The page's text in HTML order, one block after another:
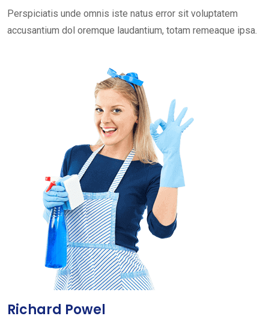
Perspiciatis unde omnis iste natus error sit voluptatem
accusantium dol oremque laudantium, totam remeaque ipsa.
Richard Powel